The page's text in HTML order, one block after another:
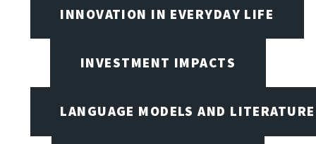
INNOVATION IN EVERYDAY LIFE
INVESTMENT IMPACTS
LANGUAGE MODELS AND LITERATURE